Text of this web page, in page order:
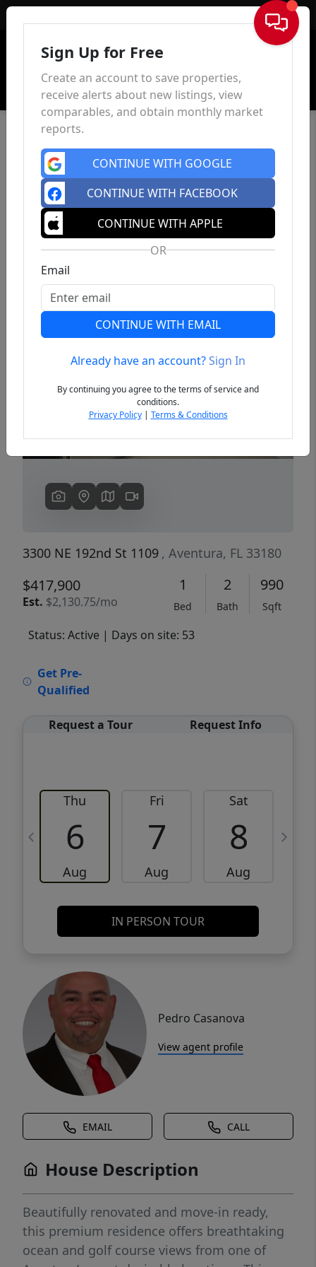
Sign In
Previous
3300 NE 192nd St 1109 , Aventura, FL 33180
$417,900
Est. $2,130.75/mo
1
Bed
2
Bath
990
Sqft
Status: Active | Days on site: 53
Get Pre-
Qualified
Request a Tour Request Info
Thu
6
Aug
Fri
7
Aug
Sat
8
Aug
IN PERSON TOUR
Pedro Casanova
View agent profile
EMAIL CALL
House Description
Beautifully renovated and move-in ready,
this premium residence offers breathtaking
ocean and golf course views from one of
Sign Up for Free
Create an account to save properties,
receive alerts about new listings, view
comparables, and obtain monthly market
reports.
CONTINUE WITH GOOGLE
CONTINUE WITH FACEBOOK
CONTINUE WITH APPLE
OR
Email
CONTINUE WITH EMAIL
Already have an account?Sign In
By continuing you agree to the terms of service and
conditions.
Privacy Policy| Terms & Conditions